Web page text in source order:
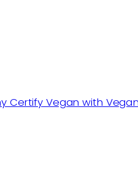
Certify Vegan with